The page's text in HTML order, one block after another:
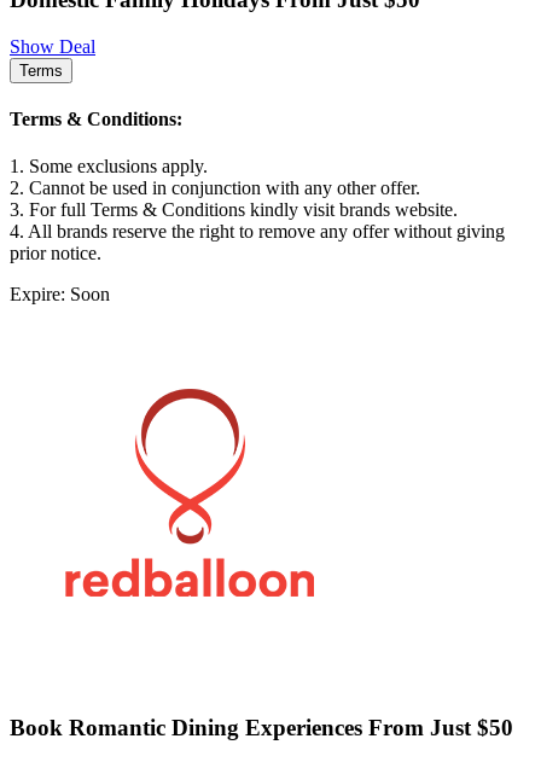
Show Deal
Terms
Terms & Conditions:
1. Some exclusions apply.
2. Cannot be used in conjunction with any other offer.
3. For full Terms & Conditions kindly visit brands website.
4. All brands reserve the right to remove any offer without giving
prior notice.
Expire: Soon
Book Romantic Dining Experiences From Just $50